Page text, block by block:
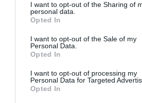
I want to opt-out of the Sharing of
personal data.
Opted In
I want to opt-out of the Sale of my
Personal Data.
Opted In
I want to opt-out of processing my
Personal Data for Targeted
Opted In
beating quickly.
The people from the Cheng, Lu
came together to say hello to Shi
“Is Young Master Shao okay?